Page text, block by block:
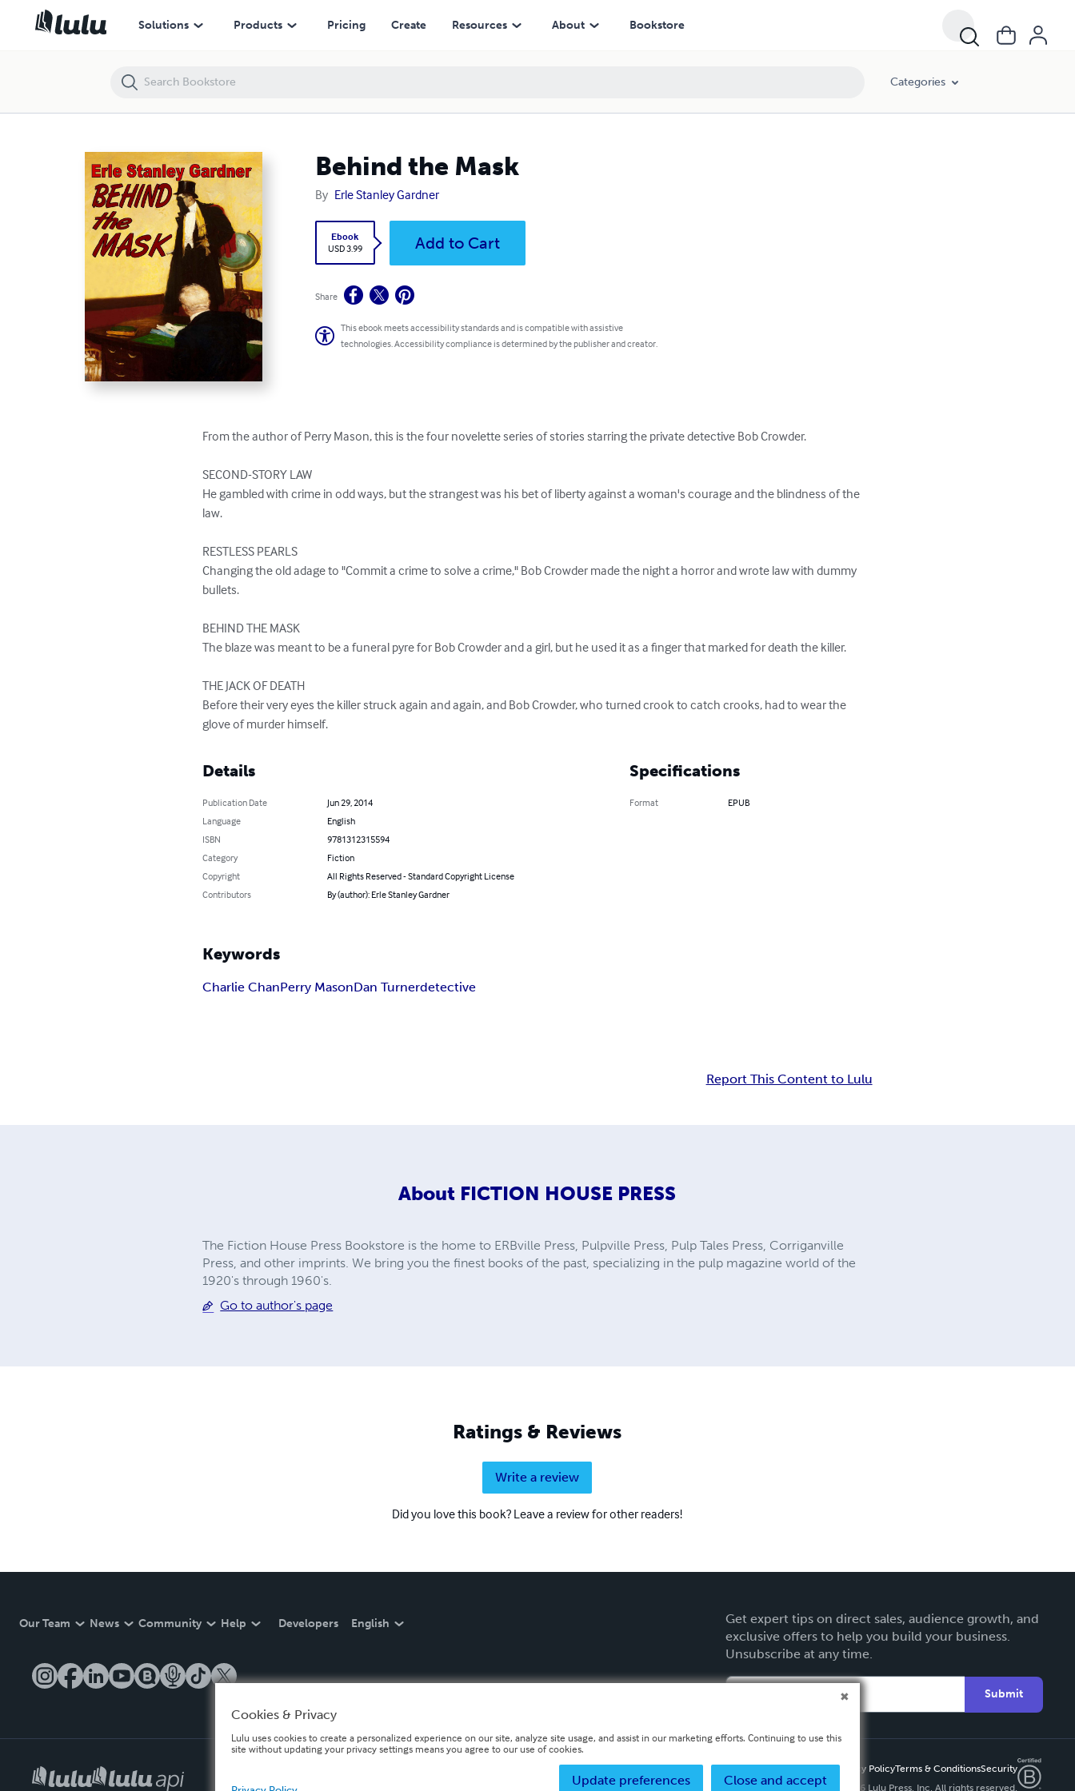
Solutions Products Pricing Create Resources About Bookstore
Categories
Behind the Mask
By Erle Stanley Gardner
Ebook
USD 3.99
Add to Cart
Share
This ebook meets accessibility standards and is compatible with assistive
technologies. Accessibility compliance is determined by the publisher and creator.
From the author of Perry Mason, this is the four novelette series of stories starring the private detective Bob Crowder.
SECOND-STORY LAW
He gambled with crime in odd ways, but the strangest was his bet of liberty against a woman's courage and the blindness of the
law.
RESTLESS PEARLS
Changing the old adage to "Commit a crime to solve a crime," Bob Crowder made the night a horror and wrote law with dummy
bullets.
BEHIND THE MASK
The blaze was meant to be a funeral pyre for Bob Crowder and a girl, but he used it as a finger that marked for death the killer.
THE JACK OF DEATH
Before their very eyes the killer struck again and again, and Bob Crowder, who turned crook to catch crooks, had to wear the
glove of murder himself.
Details
Publication Date
Jun 29, 2014
Language
English
ISBN
9781312315594
Category
Fiction
Copyright
All Rights Reserved - Standard Copyright License
Contributors
By (author): Erle Stanley Gardner
Specifications
Format EPUB
Keywords
Charlie ChanPerry MasonDan Turnerdetective
Report This Content to Lulu
About FICTION HOUSE PRESS
The Fiction House Press Bookstore is the home to ERBville Press, Pulpville Press, Pulp Tales Press, Corriganville
Press, and other imprints. We bring you the finest books of the past, specializing in the pulp magazine world of the
1920's through 1960's.
Go to author's page
Ratings & Reviews
Write a review
Did you love this book? Leave a review for other readers!
Our Team News Community Help Developers English
Get expert tips on direct sales, audience growth, and
exclusive offers to help you build your business.
Unsubscribe at any time.
Submit
Privacy PolicyTerms & ConditionsSecurity
Copyright ©
2026 Lulu Press, Inc. All rights reserved.
Behind the Mask
Cookies & Privacy
Lulu uses cookies to create a personalized experience on our site, analyze site usage, and assist in our marketing efforts. Continuing to use this
site without updating your privacy settings means you agree to our use of cookies.
Close and accept
Update preferences